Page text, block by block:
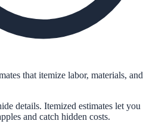
that itemize labor, materials, and
details. Itemized estimates let you
and catch hidden costs.